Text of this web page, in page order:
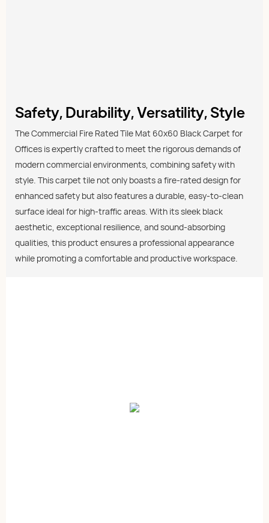
Safety, Durability, Versatility, Style
The Commercial Fire Rated Tile Mat 60x60 Black Carpet for
Offices is expertly crafted to meet the rigorous demands of
modern commercial environments, combining safety with
style. This carpet tile not only boasts a fire-rated design for
enhanced safety but also features a durable, easy-to-clean
surface ideal for high-traffic areas. With its sleek black
aesthetic, exceptional resilience, and sound-absorbing
qualities, this product ensures a professional appearance
while promoting a comfortable and productive workspace.